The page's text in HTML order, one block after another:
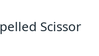
Scissor